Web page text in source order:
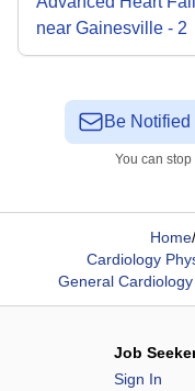
near Gainesville - 2
Be
You can
Home/
Cardiology
General
Job
Sign In